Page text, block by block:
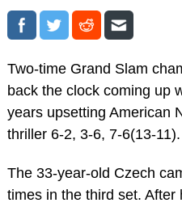
Two-time Grand Slam
back the clock coming up
years upsetting American
thriller 6-2, 3-6, 7-6(13-11).
The 33-year-old Czech
times in the third set.